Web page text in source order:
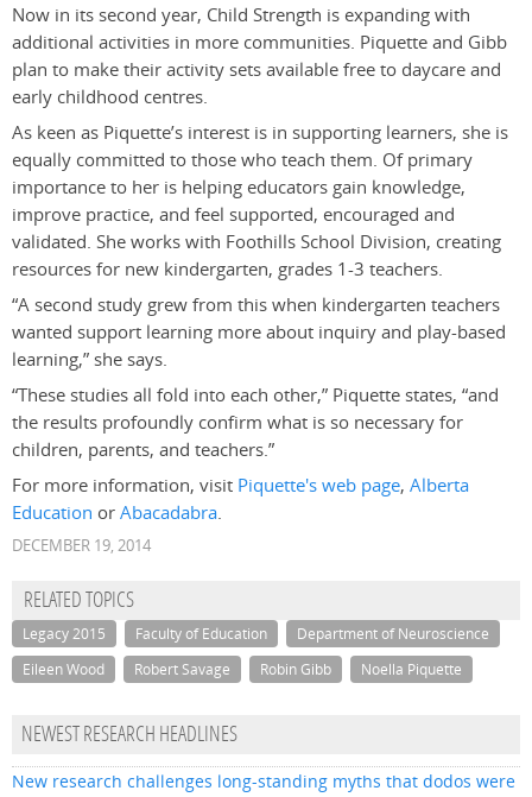
Now in its second year, Child Strength is expanding with
additional activities in more communities. Piquette and Gibb
plan to make their activity sets available free to daycare and
early childhood centres.
As keen as Piquette’s interest is in supporting learners, she is
equally committed to those who teach them. Of primary
importance to her is helping educators gain knowledge,
improve practice, and feel supported, encouraged and
validated. She works with Foothills School Division, creating
resources for new kindergarten, grades 1-3 teachers.
“A second study grew from this when kindergarten teachers
wanted support learning more about inquiry and play-based
learning,” she says.
“These studies all fold into each other,” Piquette states, “and
the results profoundly confirm what is so necessary for
children, parents, and teachers.”
For more information, visit Piquette's web page, Alberta
Education orAbacadabra.
DECEMBER 19, 2014
RELATED TOPICS
Legacy 2015 Faculty of Education
Department of Neuroscience
Eileen Wood
Robert Savage Robin Gibb Noella Piquette
NEWEST RESEARCH HEADLINES
New research challenges long-standing myths that dodos were